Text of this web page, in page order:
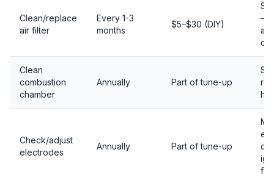
Clean/replace
air filter
Every 1-3
months
$5–$30 (DIY)
—
Clean
combustion
chamber
Annually Part of tune-up
Check/adjust
electrodes
Annually Part of tune-up